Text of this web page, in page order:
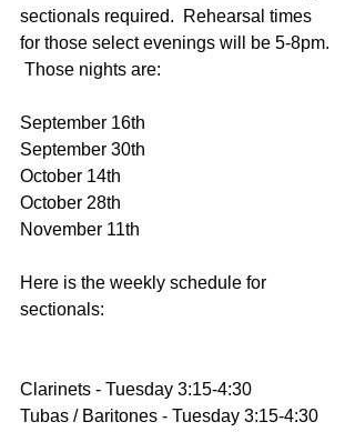
sectionals required.  Rehearsal times
for those select evenings will be 5-8pm.
Those nights are:
September 16th
September 30th
October 14th
October 28th
November 11th
Here is the weekly schedule for
sectionals:
Clarinets - Tuesday 3:15-4:30
Tubas / Baritones - Tuesday 3:15-4:30